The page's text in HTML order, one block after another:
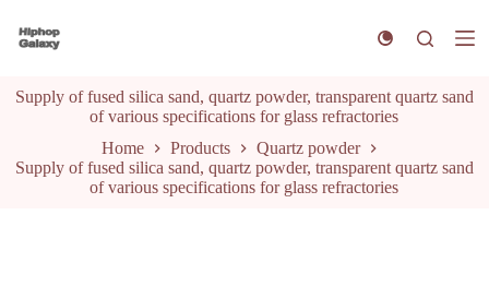
k
t
o
n
Supply of fused silica sand, quartz powder, transparent quartz sand
of various specifications for glass refractories
Home
Products
Quartz powder
Supply of fused silica sand, quartz powder, transparent quartz sand
of various specifications for glass refractories